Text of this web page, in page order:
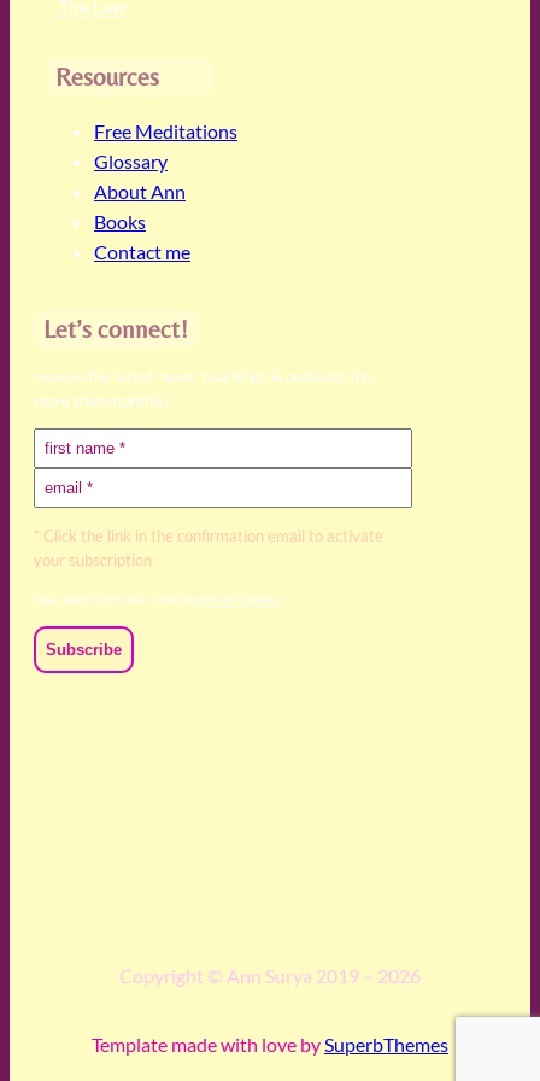
The Law
Resources
Free Meditations
Glossary
About Ann
Books
Contact me
Let’s connect!
receive the latest news, teachings & podcasts (no
more than monthly)
* Click the link in the confirmation email to activate
your subscription
Your data is private, read myprivacy policy
Copyright © Ann Surya 2019 – 2026
Template made with love bySuperbThemes